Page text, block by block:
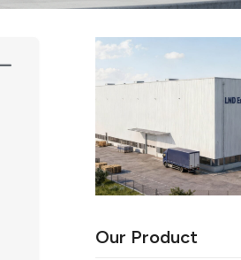
Our Product